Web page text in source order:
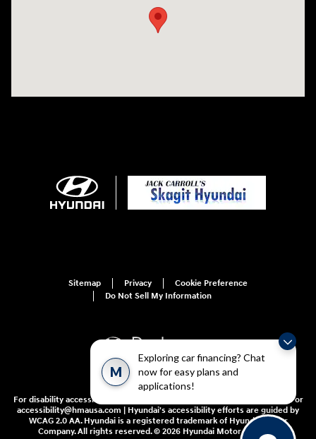
M
Exploring car financing? Chat
now for easy plans and
applications!
Sitemap Privacy
Cookie Preference
Do Not Sell My Information
For disability accessibility concerns, please contact us at 1-800-633-5151 or
accessibility@hmausa.com | Hyundai's accessibility efforts are guided by
WCAG 2.0 AA. Hyundai is a registered trademark of Hyundai Motor
Company. All rights reserved. © 2026 Hyundai Motor America.